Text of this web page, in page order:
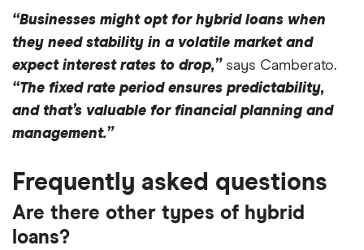
“Businesses might opt for hybrid loans when
they need stability in a volatile market and
expect interest rates to drop,” says Camberato.
“The fixed rate period ensures predictability,
and that’s valuable for financial planning and
management.”
Frequently asked questions
Are there other types of hybrid
loans?